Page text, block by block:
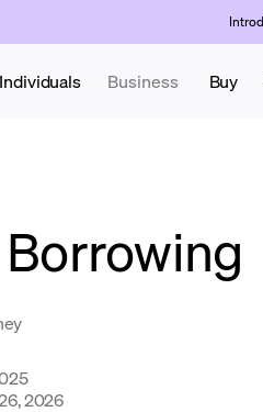
Individuals Business Buy
2026